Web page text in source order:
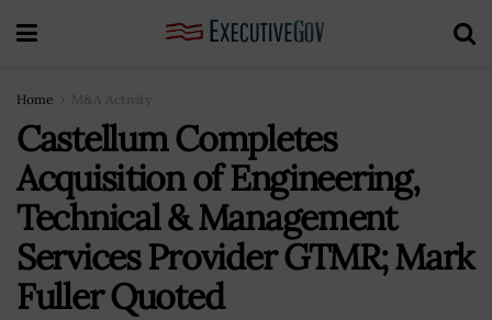
Home M&A Activity
Castellum Completes
Acquisition of Engineering,
Technical & Management
Services Provider GTMR; Mark
Fuller Quoted